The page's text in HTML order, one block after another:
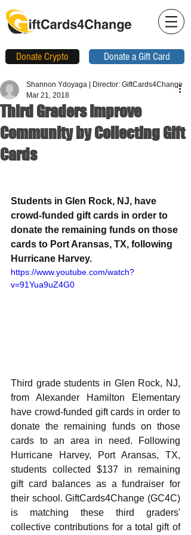
Donate Crypto Donate a Gift Card
Third Graders Improve
Community by Collecting Gift
Cards
Shannon Ydoyaga | Director: GiftCards4Change
Mar 21, 2018
Students in Glen Rock, NJ, have
crowd-funded gift cards in order to
donate the remaining funds on those
cards to Port Aransas, TX, following
Hurricane Harvey.
https://www.youtube.com/watch?
v=91Yua9uZ4G0
Third grade students in Glen Rock, NJ,
from Alexander Hamilton Elementary
have crowd-funded gift cards in order to
donate the remaining funds on those
cards to an area in need. Following
Hurricane Harvey, Port Aransas, TX,
students collected $137 in remaining
gift card balances as a fundraiser for
their school. GiftCards4Change (GC4C)
is matching these third graders'
collective contributions for a total gift of